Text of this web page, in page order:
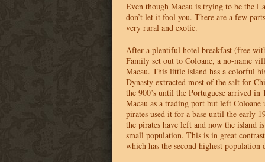
Even though Macau is trying to be the
don’t let it fool you. There are a few
very rural and exotic.
After a plentiful hotel breakfast (free
Family set out to Coloane, a no-name
Macau. This little island has a colorful
Dynasty extracted most of the salt for
the 900’s until the Portuguese arrived
Macau as a trading port but left Coloane
pirates used it for a base until the early
the pirates have left and now the island
small population. This is in great
which has the second highest